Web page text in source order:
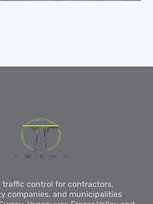
traffic control for contractors,
companies, and municipalities